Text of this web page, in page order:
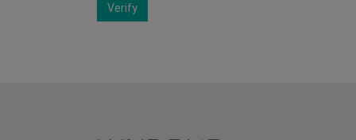
Verify